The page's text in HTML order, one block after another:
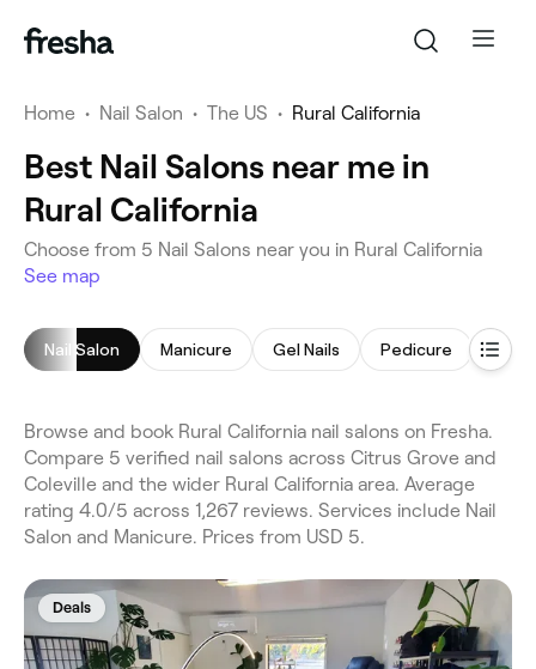
Home • Nail Salon • The US • Rural California
Best Nail Salons near me in
Rural California
Choose from 5 Nail Salons near you in Rural California
See map
Nail Salon Manicure Gel Nails Pedicure Nail
Browse and book Rural California nail salons on Fresha.
Compare 5 verified nail salons across Citrus Grove and
Coleville and the wider Rural California area. Average
rating 4.0/5 across 1,267 reviews. Services include Nail
Salon and Manicure. Prices from USD 5.
Deals